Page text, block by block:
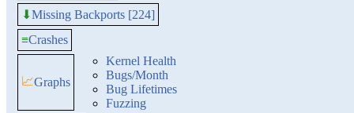
⬇Missing Backports [224]
≡Crashes
📈Graphs
Kernel Health
Bugs/Month
Bug Lifetimes
Fuzzing